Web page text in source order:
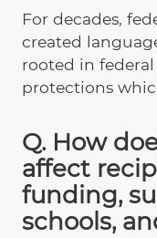
For decades,
created
rooted in
protections
Q. How
affect
funding,
schools,